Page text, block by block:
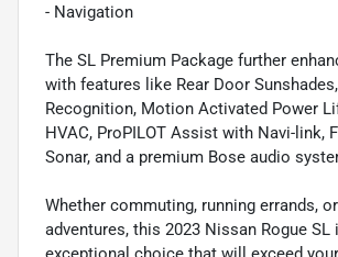
- Navigation
The SL Premium Package further
with features like Rear Door
Recognition, Motion Activated Power
HVAC, ProPILOT Assist with Navi-link,
Sonar, and a premium Bose audio
Whether commuting, running errands,
adventures, this 2023 Nissan Rogue SL